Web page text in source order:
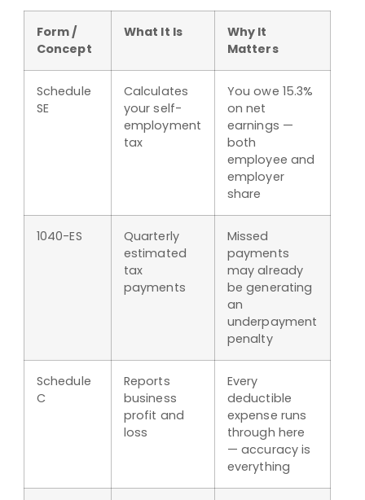
Form /
Concept
What It Is
Why It
Matters
Schedule
SE
Calculates
your self-
employment
tax
You owe 15.3%
on net
earnings —
both
employee and
employer
share
1040-ES
Quarterly
estimated
tax
payments
Missed
payments
may already
be generating
an
underpayment
penalty
Schedule
C
Reports
business
profit and
loss
Every
deductible
expense runs
through here
— accuracy is
everything